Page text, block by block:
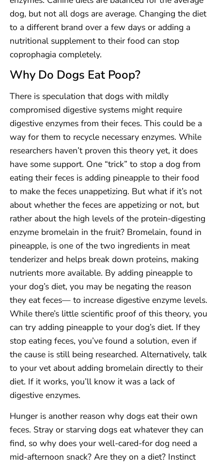
dog, but not all dogs are average. Changing the diet
to a different brand over a few days or adding a
nutritional supplement to their food can stop
coprophagia completely.
Why Do Dogs Eat Poop?
There is speculation that dogs with mildly
compromised digestive systems might require
digestive enzymes from their feces. This could be a
way for them to recycle necessary enzymes. While
researchers haven’t proven this theory yet, it does
have some support. One “trick” to stop a dog from
eating their feces is adding pineapple to their food
to make the feces unappetizing. But what if it’s not
about whether the feces are appetizing or not, but
rather about the high levels of the protein-digesting
enzyme bromelain in the fruit? Bromelain, found in
pineapple, is one of the two ingredients in meat
tenderizer and helps break down proteins, making
nutrients more available. By adding pineapple to
your dog’s diet, you may be negating the reason
they eat feces— to increase digestive enzyme levels.
While there’s little scientific proof of this theory, you
can try adding pineapple to your dog’s diet. If they
stop eating feces, you’ve found a solution, even if
the cause is still being researched. Alternatively, talk
to your vet about adding bromelain directly to their
diet. If it works, you’ll know it was a lack of
digestive enzymes.
Hunger is another reason why dogs eat their own
feces. Stray or starving dogs eat whatever they can
find, so why does your well-cared-for dog need a
mid-afternoon snack? Are they on a diet? Instinct